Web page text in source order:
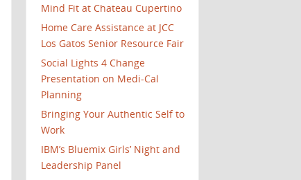
Mind Fit at Chateau Cupertino
Home Care Assistance at JCC
Los Gatos Senior Resource Fair
Social Lights 4 Change
Presentation on Medi-Cal
Planning
Bringing Your Authentic Self to
Work
IBM’s Bluemix Girls’ Night and
Leadership Panel